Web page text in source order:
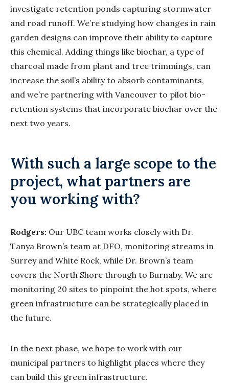
investigate retention ponds capturing stormwater
and road runoff. We’re studying how changes in rain
garden designs can improve their ability to capture
this chemical. Adding things like biochar, a type of
charcoal made from plant and tree trimmings, can
increase the soil’s ability to absorb contaminants,
and we’re partnering with Vancouver to pilot bio-
retention systems that incorporate biochar over the
next two years.
With such a large scope to the
project, what partners are
you working with?
Rodgers: Our UBC team works closely with Dr.
Tanya Brown’s team at DFO, monitoring streams in
Surrey and White Rock, while Dr. Brown’s team
covers the North Shore through to Burnaby. We are
monitoring 20 sites to pinpoint the hot spots, where
green infrastructure can be strategically placed in
the future.
In the next phase, we hope to work with our
municipal partners to highlight places where they
can build this green infrastructure.